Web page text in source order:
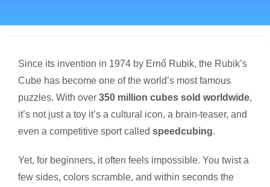
Since its invention in 1974 by Ernő Rubik, the Rubik’s
Cube has become one of the world’s most famous
puzzles. With over 350 million cubes sold worldwide,
it’s not just a toy it’s a cultural icon, a brain-teaser, and
even a competitive sport called speedcubing.
Yet, for beginners, it often feels impossible. You twist a
few sides, colors scramble, and within seconds the